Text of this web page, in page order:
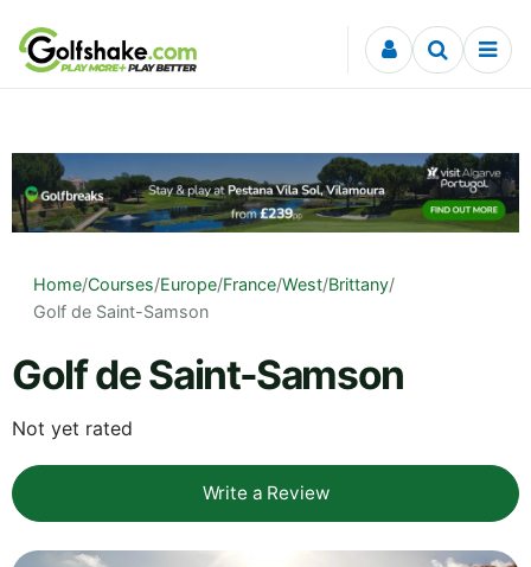
Skip to content
Home/Courses/Europe/France/West/Brittany/
Golf de Saint-Samson
Golf de Saint-Samson
Not yet rated
Write a Review